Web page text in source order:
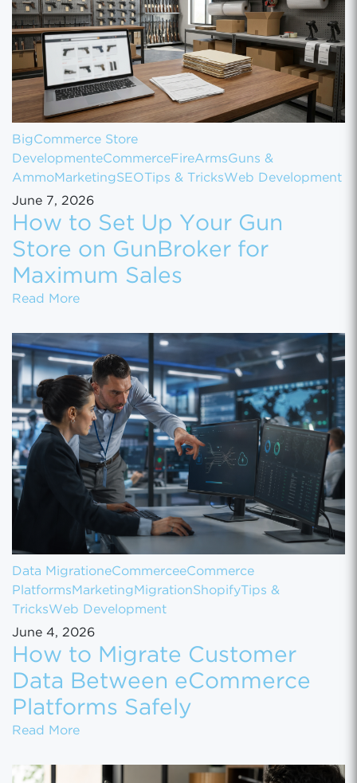
BigCommerce Store
DevelopmenteCommerce FireArmsGuns &
AmmoMarketingSEOTips & TricksWeb Development
June 7, 2026
How to Set Up Your Gun
Store on GunBroker for
Maximum Sales
Read MoreHow to Set Up Your Gun Store on
Data MigrationeCommerceeCommerce
Platforms Marketing MigrationShopify Tips &
TricksWeb Development
June 4, 2026
How to Migrate Customer
Data Between eCommerce
Platforms Safely
Read MoreHow to Migrate Customer Data Between